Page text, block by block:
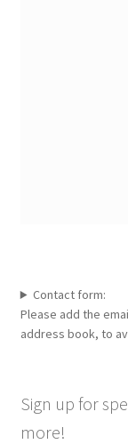
Contact form:
Please add the
address book, to
Sign up for
more!